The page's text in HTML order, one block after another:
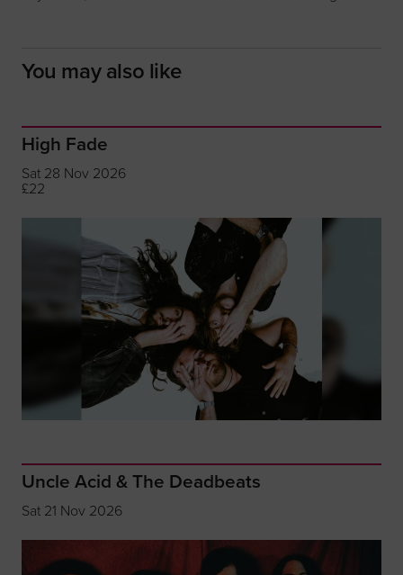
You may also like
High Fade
Sat 28 Nov 2026
£22
Uncle Acid & The Deadbeats
Sat 21 Nov 2026